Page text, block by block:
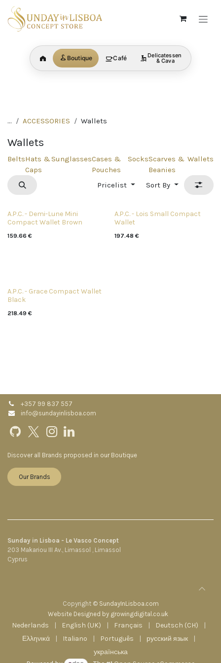
Skip to Content
Home Boutique Café Delicatessen
& Cava
SHOP ALL BRANDS MENS
... ACCESSORIES Wallets
Wallets
BeltsHats &
Caps
SunglassesCases &
Pouches
SocksScarves &
Beanies
Wallets
Pricelist Sort By
A.P.C. - Demi-Lune Mini
Compact Wallet Brown
159.66 €
A.P.C. - Lois Small Compact
Wallet
197.48 €
A.P.C. - Grace Compact Wallet
Black
218.49 €
+357 99 837 557
info@sundayinlisboa.com
Discover all Brands proposed in our Boutique
Our Brands
Sunday in Lisboa - Le Vasco Concept
203 Makariou III Av., Limassol , Limassol
Cyprus
Copyright © SundayInLisboa.com
Website Designed by growingdigital.co.uk
Nederlands | English (UK) | Français | Deutsch (CH)
|
Ελληνικά
| Italiano | Português | русский язык
|
українська